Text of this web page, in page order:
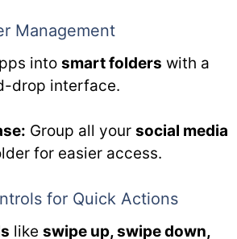
Management
into smart folders with a
drop interface.
Group all your social media
for easier access.
for Quick Actions
like swipe up, swipe down,